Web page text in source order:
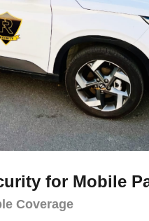
for Mobile
Coverage